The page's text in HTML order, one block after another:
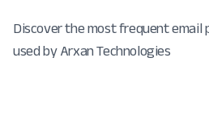
Discover the most frequent email
used by Arxan Technologies